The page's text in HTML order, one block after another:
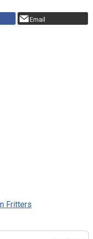
Email
Fritters